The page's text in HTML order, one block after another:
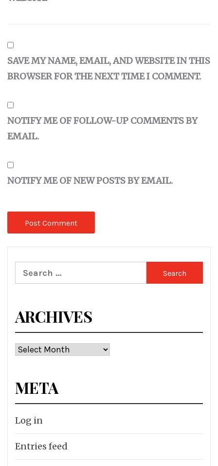
SAVE MY NAME, EMAIL, AND WEBSITE IN THIS
BROWSER FOR THE NEXT TIME I COMMENT.
NOTIFY ME OF FOLLOW-UP COMMENTS BY
EMAIL.
NOTIFY ME OF NEW POSTS BY EMAIL.
Search
for:
ARCHIVES
Archives
META
Log in
Entries feed